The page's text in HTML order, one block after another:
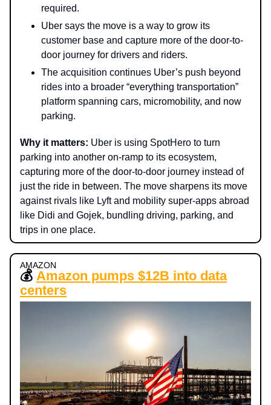
required.
Uber says the move is a way to grow its
customer base and capture more of the door-to-
door journey for drivers and riders.
The acquisition continues Uber’s push beyond
rides into a broader “everything transportation”
platform spanning cars, micromobility, and now
parking.
Why it matters: Uber is using SpotHero to turn
parking into another on-ramp to its ecosystem,
capturing more of the door-to-door journey instead of
just the ride in between. The move sharpens its move
against rivals like Lyft and mobility super-apps abroad
like Didi and Gojek, bundling driving, parking, and
trips in one place.
AMAZON
💰 Amazon pumps $12B into data
centers